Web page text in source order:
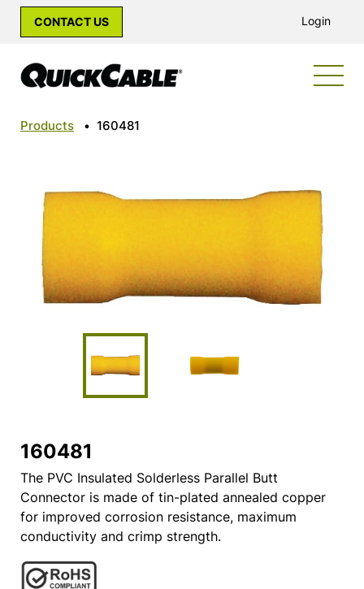
CONTACT US Login
Products • 160481
160481
The PVC Insulated Solderless Parallel Butt
Connector is made of tin-plated annealed copper
for improved corrosion resistance, maximum
conductivity and crimp strength.